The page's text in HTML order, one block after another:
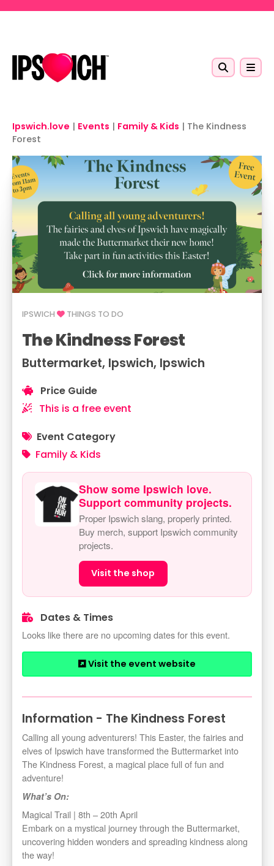
Ipswich.love | Events | Family & Kids | The Kindness
Forest
IPSWICH THINGS TO DO
The Kindness Forest
Buttermarket, Ipswich, Ipswich
Price Guide
This is a free event
Event Category
Family & Kids
Show some Ipswich love.
Support community projects.
Proper Ipswich slang, properly printed.
Buy merch, support Ipswich community
projects.
Visit the shop
Dates & Times
Looks like there are no upcoming dates for this event.
Visit the event website
Information - The Kindness Forest
Calling all young adventurers! This Easter, the fairies and
elves of Ipswich have transformed the Buttermarket into
The Kindness Forest, a magical place full of fun and
adventure!
What’s On:
Magical Trail | 8th – 20th April
Embark on a mystical journey through the Buttermarket,
uncovering hidden wonders and spreading kindness along
the way!